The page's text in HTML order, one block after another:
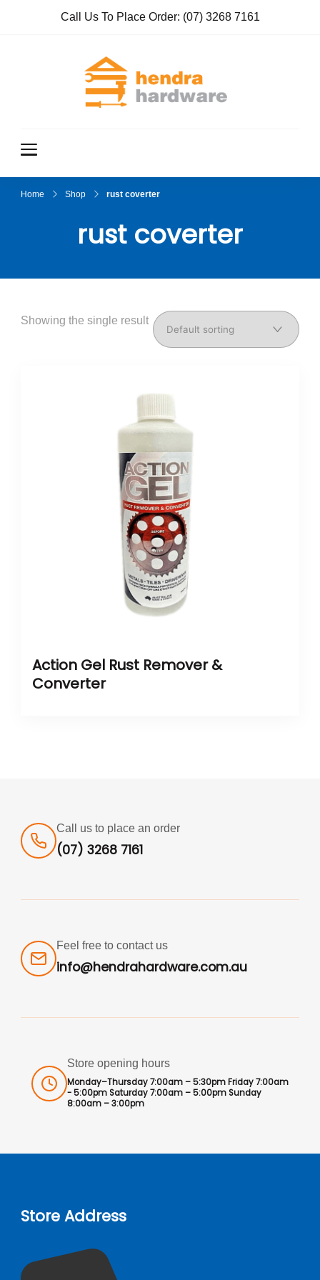
Call Us To Place Order: (07) 3268 7161
Home Shop rust coverter
rust coverter
Showing the single result
Action Gel Rust Remover &
Converter
Call us to place an order
(07) 3268 7161
Feel free to contact us
info@hendrahardware.com.au
Store opening hours
Monday–Thursday 7:00am – 5:30pm Friday 7:00am
- 5:00pm Saturday 7:00am – 5:00pm Sunday
8:00am – 3:00pm
Store Address